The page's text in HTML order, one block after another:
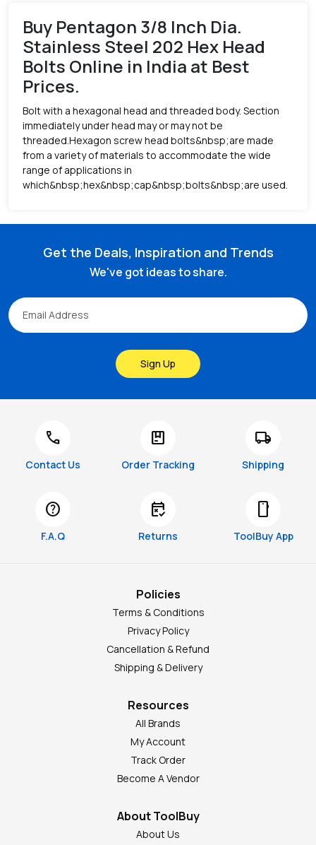
Buy Pentagon 3/8 Inch Dia.
Stainless Steel 202 Hex Head
Bolts Online in India at Best
Prices.
Bolt with a hexagonal head and threaded body. Section
immediately under head may or may not be
threaded.Hexagon screw head bolts&nbsp;are made
from a variety of materials to accommodate the wide
range of applications in
which&nbsp;hex&nbsp;cap&nbsp;bolts&nbsp;are used.
Get the Deals, Inspiration and Trends
We've got ideas to share.
Sign Up
call
Contact Us
package
Order Tracking
local_shipping
Shipping
help
F.A.Q
free_cancellation
Returns
smartphone
ToolBuy App
Policies
Terms & Conditions
Privacy Policy
Cancellation & Refund
Shipping & Delivery
Resources
All Brands
My Account
Track Order
Become A Vendor
About ToolBuy
About Us